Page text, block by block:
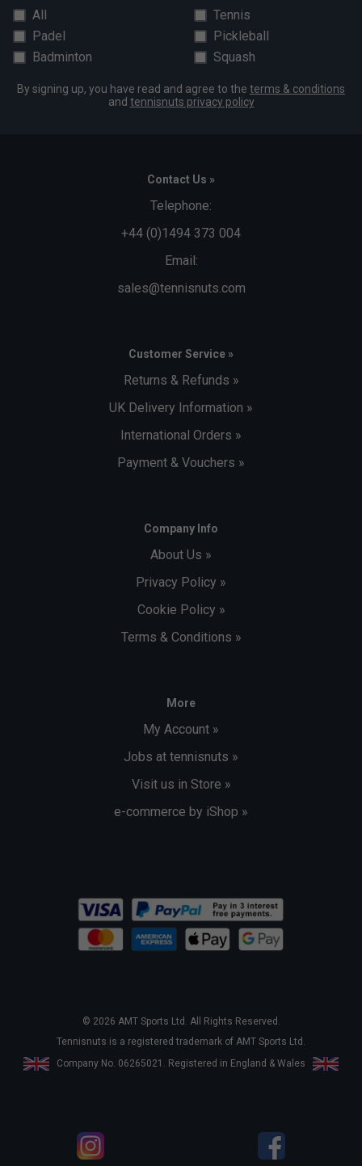
All
Tennis
Padel
Pickleball
Badminton
Squash
By signing up, you have read and agree to the terms & conditions
and tennisnuts privacy policy
Contact Us »
Telephone:
+44 (0)1494 373 004
Email:
sales@tennisnuts.com
Customer Service »
Returns & Refunds »
UK Delivery Information »
International Orders »
Payment & Vouchers »
Company Info
About Us »
Privacy Policy »
Cookie Policy »
Terms & Conditions »
More
My Account »
Jobs at tennisnuts »
Visit us in Store »
e-commerce by iShop »
© 2026 AMT Sports Ltd. All Rights Reserved.
Tennisnuts is a registered trademark of AMT Sports Ltd.
Company No. 06265021. Registered in England & Wales